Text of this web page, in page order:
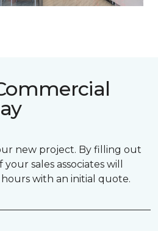
new project. By filling out
sales associates will
with an initial quote.